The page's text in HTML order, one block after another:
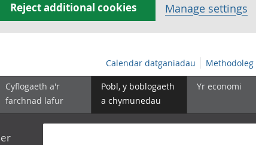
Reject additional cookies Manage settings
Calendar datganiadau Methodoleg
Cyflogaeth a'r
farchnad lafur
Pobl, y boblogaeth
a chymunedau
Yr economi